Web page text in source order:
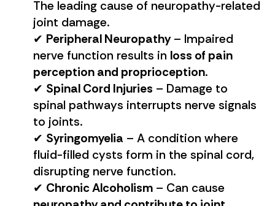
The leading cause of neuropathy-related
joint damage.
✔ Peripheral Neuropathy– Impaired
nerve function results in loss of pain
perception and proprioception.
✔ Spinal Cord Injuries – Damage to
spinal pathways interrupts nerve signals
to joints.
✔ Syringomyelia – A condition where
fluid-filled cysts form in the spinal cord,
disrupting nerve function.
✔ Chronic Alcoholism– Can cause